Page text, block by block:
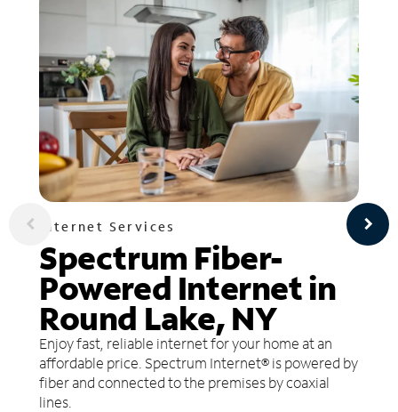
Internet Services
Spectrum Fiber-
Powered Internet in
Round Lake, NY
Enjoy fast, reliable internet for your home at an
affordable price. Spectrum Internet® is powered by
fiber and connected to the premises by coaxial
lines.